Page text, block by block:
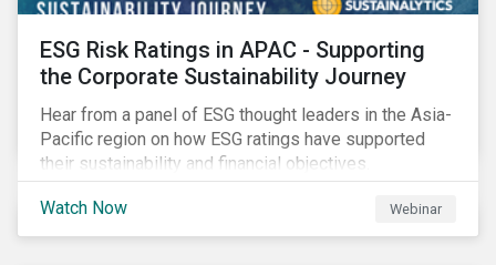
ESG Risk Ratings in APAC - Supporting
the Corporate Sustainability Journey
Hear from a panel of ESG thought leaders in the Asia-
Pacific region on how ESG ratings have supported
their sustainability and financial objectives.
Watch Now Webinar